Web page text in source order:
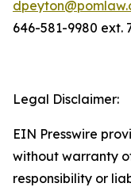
646-581-9980 ext.
Legal Disclaimer:
EIN Presswire
without warranty
responsibility or